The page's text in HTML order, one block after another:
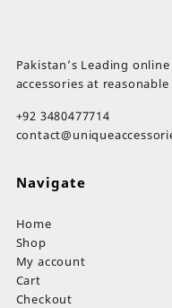
Pakistan’s Leading
accessories at reasonable
+92 3480477714
Navigate
Home
Shop
My account
Cart
Checkout